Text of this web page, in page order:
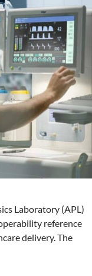
Laboratory (APL)
reference
delivery. The